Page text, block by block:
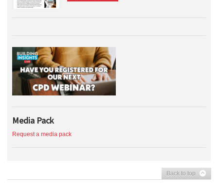
Media Pack
Request a media pack
Back to top